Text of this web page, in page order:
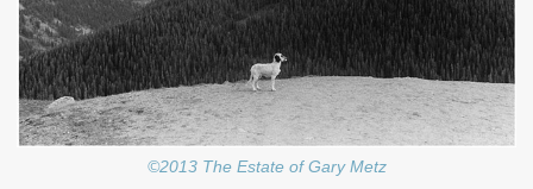
©2013 The Estate of Gary Metz